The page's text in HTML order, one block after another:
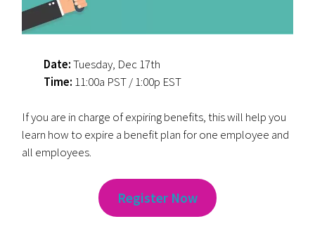
Date:Tuesday, Dec 17th
Time: 11:00a PST / 1:00p EST
If you are in charge of expiring benefits, this will help you
learn how to expire a benefit plan for one employee and
all employees.
Register Now